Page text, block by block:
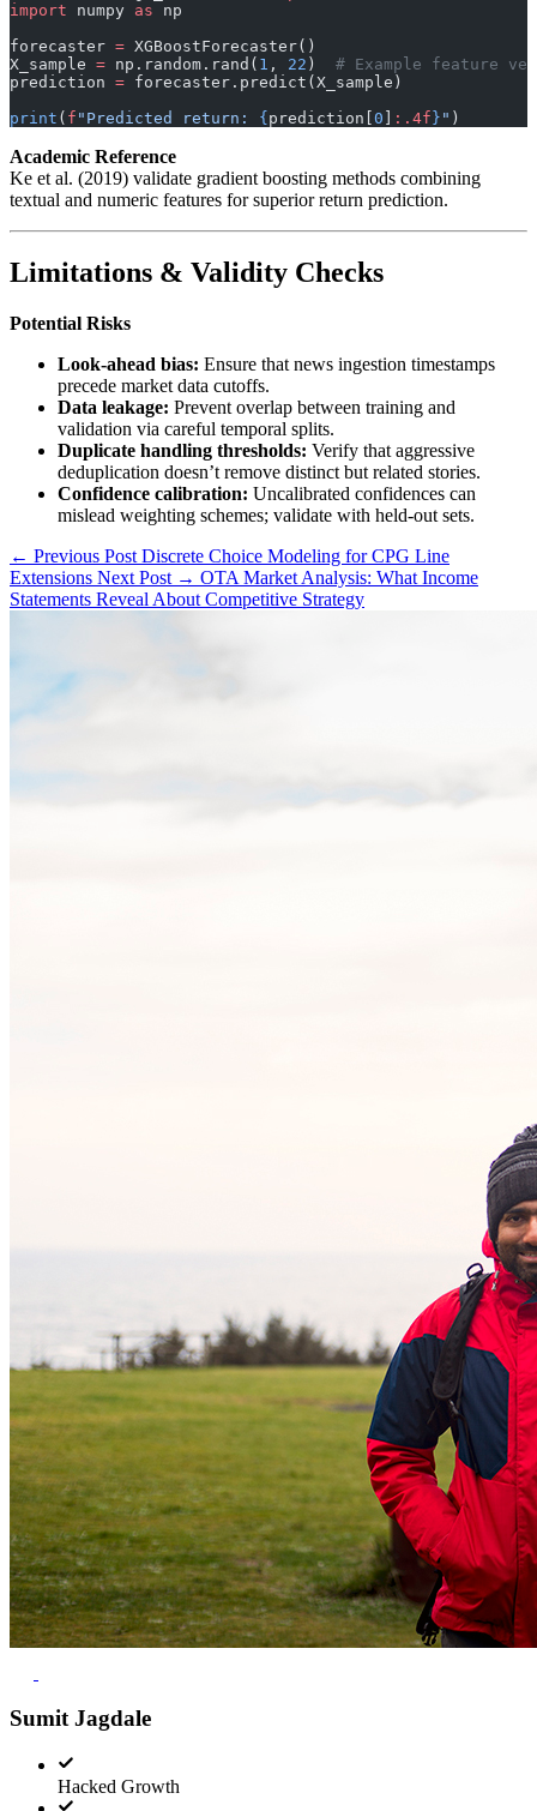
import numpy as np
forecaster = XGBoostForecaster()
X_sample = np.random.rand( 1 , 22 ) # Example feature
prediction = forecaster.predict(X_sample)
print ( f "Predicted return: { prediction[ 0 :.4f } " )
Academic Reference
Ke et al. (2019) validate gradient boosting methods combining
textual and numeric features for superior return prediction.
Limitations & Validity Checks
Potential Risks
Look-ahead bias: Ensure that news ingestion timestamps
precede market data cutoffs.
Data leakage: Prevent overlap between training and
validation via careful temporal splits.
Duplicate handling thresholds: Verify that aggressive
deduplication doesn’t remove distinct but related stories.
Confidence calibration: Uncalibrated confidences can
mislead weighting schemes; validate with held-out sets.
← Previous Post Discrete Choice Modeling for CPG Line
Extensions Next Post → OTA Market Analysis: What Income
Statements Reveal About Competitive Strategy
Sumit Jagdale
Hacked Growth